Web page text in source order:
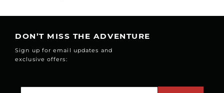
DON’T MISS THE ADVENTURE
Sign up for email updates and
exclusive offers: